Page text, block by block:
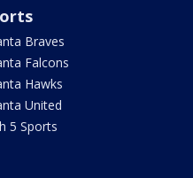
Braves
Falcons
Hawks
United
5 Sports